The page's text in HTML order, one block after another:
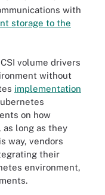
with
storage to the
volume drivers
without
implementation
on how
long as they
way, vendors
their
environment,